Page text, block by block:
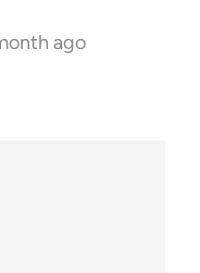
ago